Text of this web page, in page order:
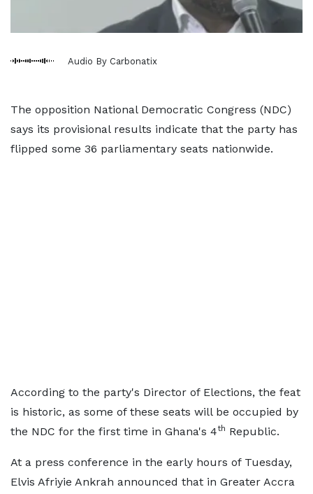
Audio By Carbonatix
The opposition National Democratic Congress (NDC)
says its provisional results indicate that the party has
flipped some 36 parliamentary seats nationwide.
According to the party's Director of Elections, the feat
is historic, as some of these seats will be occupied by
the NDC for the first time in Ghana's 4th Republic.
At a press conference in the early hours of Tuesday,
Elvis Afriyie Ankrah announced that in Greater Accra